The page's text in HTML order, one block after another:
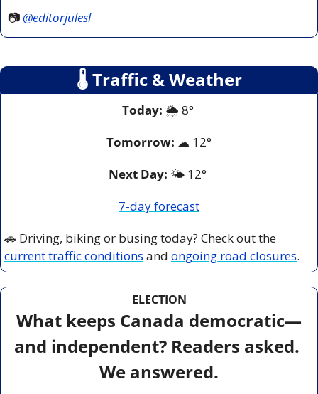
📷 @editorjulesl
🌡 Traffic & Weather
Today: 🌦️ 8°
Tomorrow: ☁ 12°
Next Day: 🌤️ 12°
7-day forecast
🚗
current traffic conditions and ongoing road closures.
ELECTION
What keeps Canada democratic—
and independent? Readers asked.
We answered.